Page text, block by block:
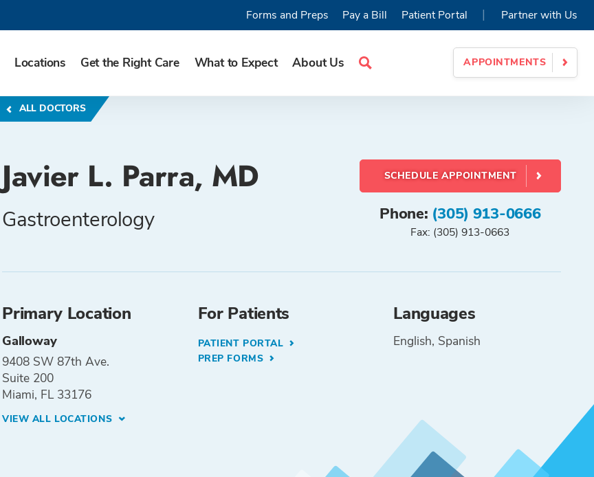
Locations Get the Right Care What to Expect About Us
Search
APPOINTMENTS
Forms and Preps Pay a Bill Patient Portal | Partner with Us
ALL DOCTORS
Javier L. Parra, MD
Gastroenterology
SCHEDULE APPOINTMENT
Phone: (305) 913-0666
Fax: (305) 913-0663
Primary Location
Galloway
9408 SW 87th Ave.
Suite 200
Miami, FL 33176
VIEW ALL LOCATIONS
For Patients
PATIENT PORTAL
PREP FORMS
Languages
English Spanish